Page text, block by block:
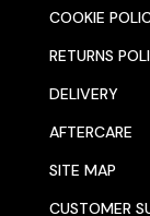
COOKIE
RETURNS
DELIVERY
AFTERCARE
SITE MAP
CUSTOMER